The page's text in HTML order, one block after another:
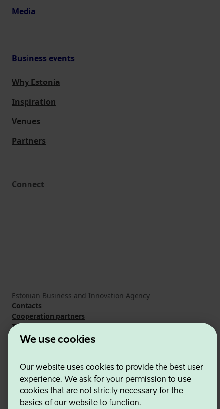
We use cookies
Our website uses cookies to provide the best user
experience. We ask for your permission to use
cookies that are not strictly necessary for the
basics of our website to function.
Media
Business events
Why Estonia
Inspiration
Venues
Partners
Connect
Estonian Business and Innovation Agency
Contacts
Cooperation partners
Terms of use
Cookie and privacy policy